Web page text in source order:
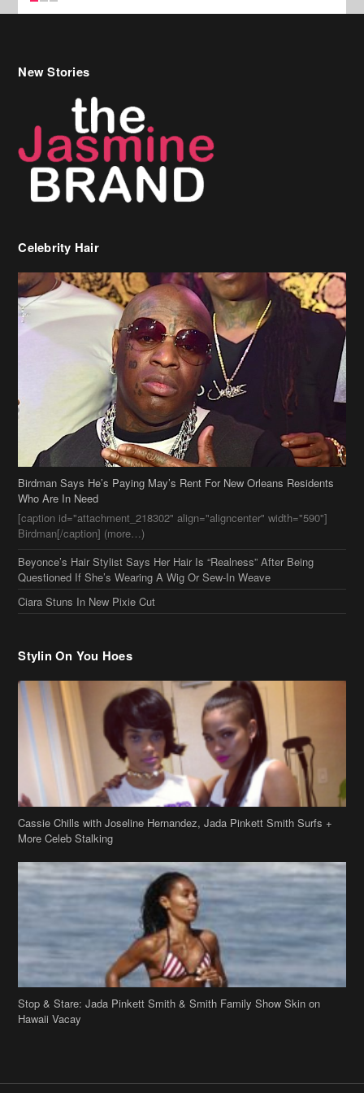
Celebrity Hair
Birdman Says He’s Paying May’s Rent For New Orleans Residents
[caption id="attachment_218302" align="aligncenter" width="590"]
Birdman[/caption] (more…)
Beyonce’s Hair Stylist Says Her Hair Is “Realness” After Being
Questioned If She’s Wearing A Wig Or Sew-In Weave
Ciara Stuns In New Pixie Cut
Stylin On You Hoes
Cassie Chills with Joseline Hernandez, Jada Pinkett Smith Surfs +
More Celeb Stalking
Stop & Stare: Jada Pinkett Smith & Smith Family Show Skin on
Hawaii Vacay
Copyright 2019theJasmineBRAND
Disclaimer
Archives